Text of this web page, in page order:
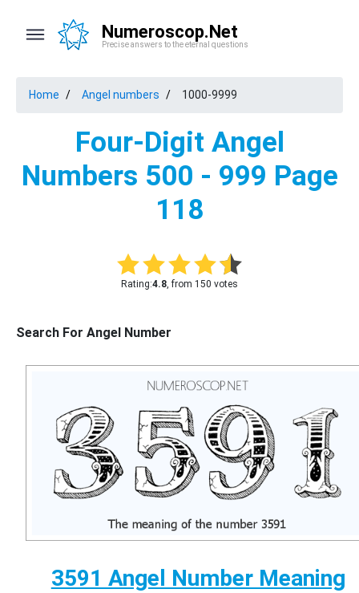
Numeroscop.Net
Precise answers to the eternal questions
Home Angel numbers 1000-9999
Four-Digit Angel
Numbers 500 - 999 Page
118
Rating:4.8, from 150 votes
Search For Angel Number
3591 Angel Number Meaning